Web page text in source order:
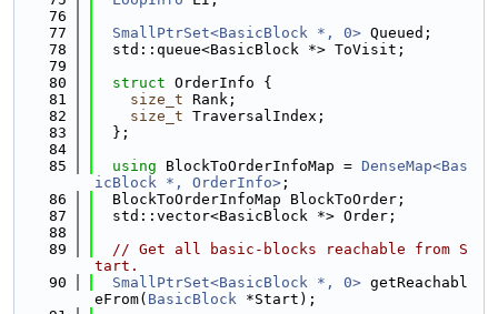
   76
   77
SmallPtrSet<BasicBlock *, 0> Queued;
   78
  std::queue<BasicBlock *> ToVisit;
   79
   80
struct OrderInfo {
   81
size_t Rank;
   82
size_t TraversalIndex;
   83
  };
   84
   85
using BlockToOrderInfoMap = DenseMap<Bas
icBlock *, OrderInfo> ;
   86
  BlockToOrderInfoMap BlockToOrder;
   87
  std::vector<BasicBlock *> Order;
   88
   89
// Get all basic-blocks reachable from S
tart.
   90
SmallPtrSet<BasicBlock *, 0> getReachabl
eFrom( BasicBlock *Start);